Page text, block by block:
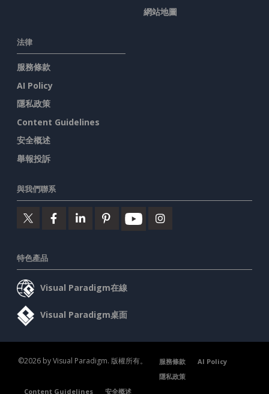
網站地圖
法律
服務條款
AI Policy
隱私政策
Content Guidelines
安全概述
舉報投訴
與我們聯系
特色產品
Visual Paradigm在線
Visual Paradigm桌面
©2026 by Visual Paradigm. 版權所有。 服務條款
AI Policy
隱私政策
Content Guidelines
安全概述